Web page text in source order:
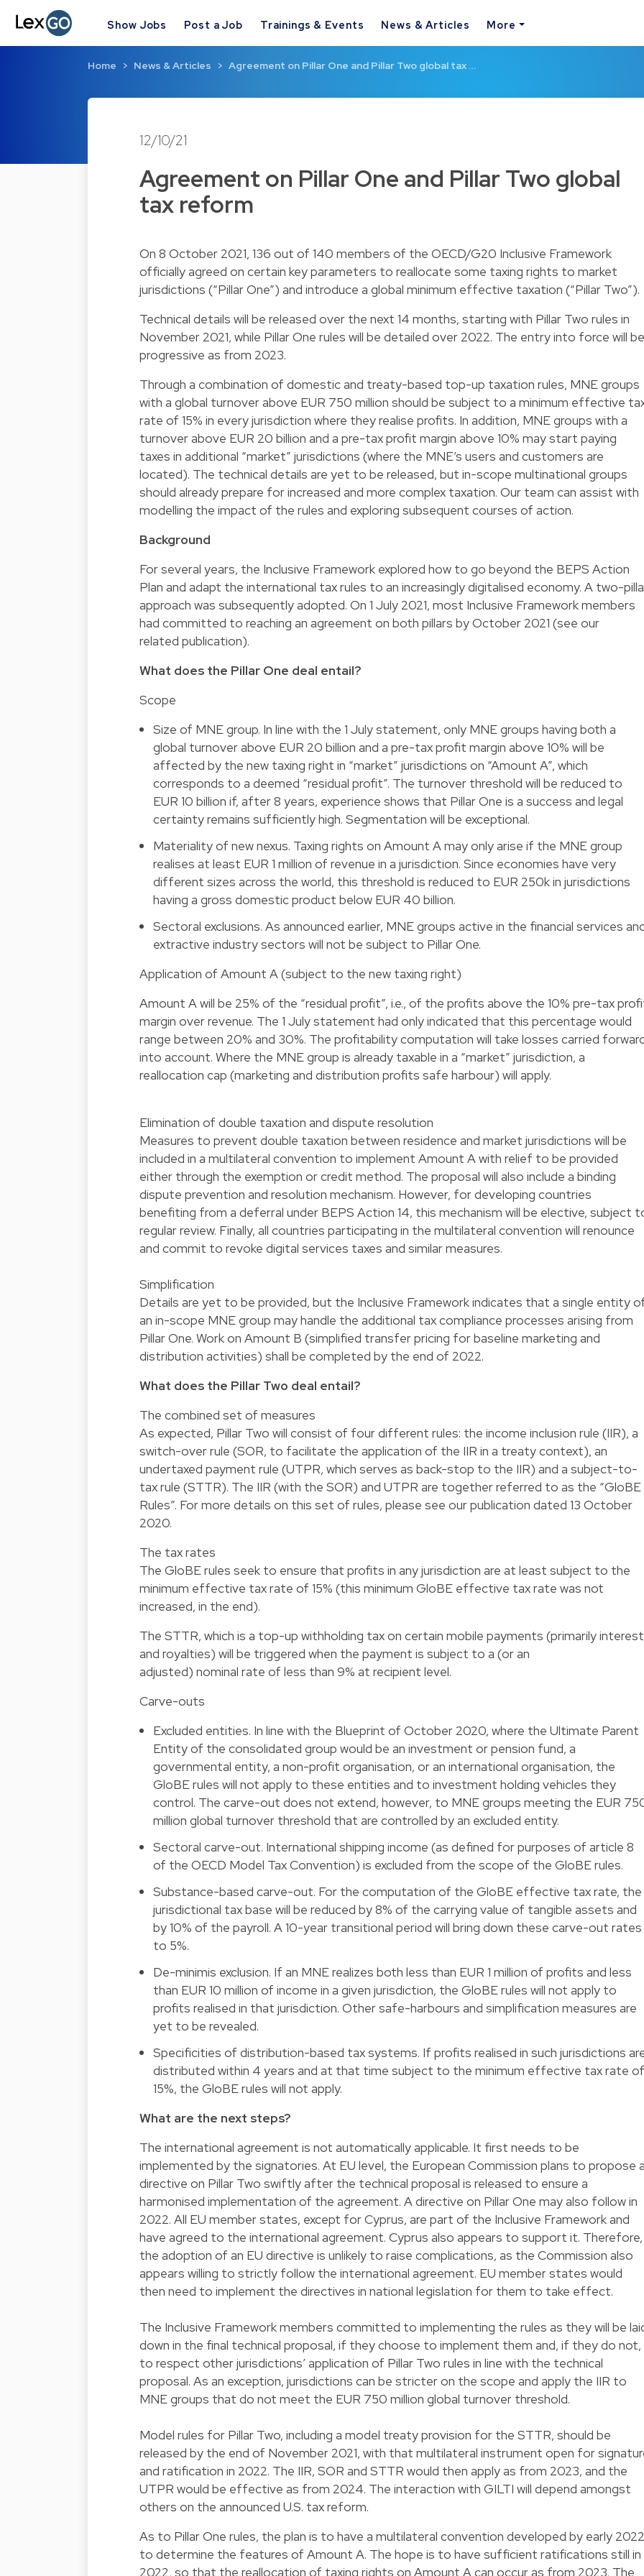
Show Jobs Post a Job Trainings & Events News & Articles More
Home News & Articles Agreement on Pillar One and Pillar Two global tax …
12/10/21
Agreement on Pillar One and Pillar Two global
tax reform
On 8 October 2021, 136 out of 140 members of the OECD/G20 Inclusive Framework
officially agreed on certain key parameters to reallocate some taxing rights to market
jurisdictions (“Pillar One”) and introduce a global minimum effective taxation (“Pillar Two”).
Technical details will be released over the next 14 months, starting with Pillar Two rules in
November 2021, while Pillar One rules will be detailed over 2022. The entry into force will be
progressive as from 2023.
Through a combination of domestic and treaty-based top-up taxation rules, MNE groups
with a global turnover above EUR 750 million should be subject to a minimum effective
rate of 15% in every jurisdiction where they realise profits. In addition, MNE groups with a
turnover above EUR 20 billion and a pre-tax profit margin above 10% may start paying
taxes in additional “market” jurisdictions (where the MNE’s users and customers are
located). The technical details are yet to be released, but in-scope multinational groups
should already prepare for increased and more complex taxation. Our team can assist with
modelling the impact of the rules and exploring subsequent courses of action.
Background
For several years, the Inclusive Framework explored how to go beyond the BEPS Action
Plan and adapt the international tax rules to an increasingly digitalised economy. A two-
approach was subsequently adopted. On 1 July 2021, most Inclusive Framework members
had committed to reaching an agreement on both pillars by October 2021 (see our
related publication).
What does the Pillar One deal entail?
Scope
Size of MNE group. In line with the 1 July statement, only MNE groups having both a
global turnover above EUR 20 billion and a pre-tax profit margin above 10% will be
affected by the new taxing right in “market” jurisdictions on “Amount A”, which
corresponds to a deemed “residual profit”. The turnover threshold will be reduced to
EUR 10 billion if, after 8 years, experience shows that Pillar One is a success and legal
certainty remains sufficiently high. Segmentation will be exceptional.
Materiality of new nexus. Taxing rights on Amount A may only arise if the MNE group
realises at least EUR 1 million of revenue in a jurisdiction. Since economies have very
different sizes across the world, this threshold is reduced to EUR 250k in jurisdictions
having a gross domestic product below EUR 40 billion.
Sectoral exclusions. As announced earlier, MNE groups active in the financial services
extractive industry sectors will not be subject to Pillar One.
Application of Amount A (subject to the new taxing right)
Amount A will be 25% of the “residual profit”, i.e., of the profits above the 10% pre-tax
margin over revenue. The 1 July statement had only indicated that this percentage would
range between 20% and 30%. The profitability computation will take losses carried
into account. Where the MNE group is already taxable in a “market” jurisdiction, a
reallocation cap (marketing and distribution profits safe harbour) will apply.
Elimination of double taxation and dispute resolution
Measures to prevent double taxation between residence and market jurisdictions will be
included in a multilateral convention to implement Amount A with relief to be provided
either through the exemption or credit method. The proposal will also include a binding
dispute prevention and resolution mechanism. However, for developing countries
benefiting from a deferral under BEPS Action 14, this mechanism will be elective, subject
regular review. Finally, all countries participating in the multilateral convention will renounce
and commit to revoke digital services taxes and similar measures.
Simplification
Details are yet to be provided, but the Inclusive Framework indicates that a single entity
an in-scope MNE group may handle the additional tax compliance processes arising from
Pillar One. Work on Amount B (simplified transfer pricing for baseline marketing and
distribution activities) shall be completed by the end of 2022.
What does the Pillar Two deal entail?
The combined set of measures
As expected, Pillar Two will consist of four different rules: the income inclusion rule (IIR), a
switch-over rule (SOR, to facilitate the application of the IIR in a treaty context), an
undertaxed payment rule (UTPR, which serves as back-stop to the IIR) and a subject-to-
tax rule (STTR). The IIR (with the SOR) and UTPR are together referred to as the “GloBE
Rules”. For more details on this set of rules, please see our publication dated 13 October
2020.
The tax rates
The GloBE rules seek to ensure that profits in any jurisdiction are at least subject to the
minimum effective tax rate of 15% (this minimum GloBE effective tax rate was not
increased, in the end).
The STTR, which is a top-up withholding tax on certain mobile payments (primarily interest
and royalties) will be triggered when the payment is subject to a (or an
adjusted) nominal rate of less than 9% at recipient level.
Carve-outs
Excluded entities. In line with the Blueprint of October 2020, where the Ultimate Parent
Entity of the consolidated group would be an investment or pension fund, a
governmental entity, a non-profit organisation, or an international organisation, the
GloBE rules will not apply to these entities and to investment holding vehicles they
control. The carve-out does not extend, however, to MNE groups meeting the EUR
million global turnover threshold that are controlled by an excluded entity.
Sectoral carve-out. International shipping income (as defined for purposes of article 8
of the OECD Model Tax Convention) is excluded from the scope of the GloBE rules.
Substance-based carve-out. For the computation of the GloBE effective tax rate, the
jurisdictional tax base will be reduced by 8% of the carrying value of tangible assets and
by 10% of the payroll. A 10-year transitional period will bring down these carve-out rates
to 5%.
De-minimis exclusion. If an MNE realizes both less than EUR 1 million of profits and less
than EUR 10 million of income in a given jurisdiction, the GloBE rules will not apply to
profits realised in that jurisdiction. Other safe-harbours and simplification measures are
yet to be revealed.
Specificities of distribution-based tax systems. If profits realised in such jurisdictions
distributed within 4 years and at that time subject to the minimum effective tax rate
15%, the GloBE rules will not apply.
What are the next steps?
The international agreement is not automatically applicable. It first needs to be
implemented by the signatories. At EU level, the European Commission plans to propose
directive on Pillar Two swiftly after the technical proposal is released to ensure a
harmonised implementation of the agreement. A directive on Pillar One may also follow in
2022. All EU member states, except for Cyprus, are part of the Inclusive Framework and
have agreed to the international agreement. Cyprus also appears to support it. Therefore,
the adoption of an EU directive is unlikely to raise complications, as the Commission also
appears willing to strictly follow the international agreement. EU member states would
then need to implement the directives in national legislation for them to take effect.
The Inclusive Framework members committed to implementing the rules as they will be
down in the final technical proposal, if they choose to implement them and, if they do not,
to respect other jurisdictions’ application of Pillar Two rules in line with the technical
proposal. As an exception, jurisdictions can be stricter on the scope and apply the IIR to
MNE groups that do not meet the EUR 750 million global turnover threshold.
Model rules for Pillar Two, including a model treaty provision for the STTR, should be
released by the end of November 2021, with that multilateral instrument open for
and ratification in 2022. The IIR, SOR and STTR would then apply as from 2023, and the
UTPR would be effective as from 2024. The interaction with GILTI will depend amongst
others on the announced U.S. tax reform.
As to Pillar One rules, the plan is to have a multilateral convention developed by early 2022
to determine the features of Amount A. The hope is to have sufficient ratifications still in
2022, so that the reallocation of taxing rights on Amount A can occur as from 2023. The